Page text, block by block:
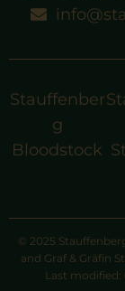
Stauffenber
g
Bloodstock
© 2025
and Graf & Gräfin
Last modified: